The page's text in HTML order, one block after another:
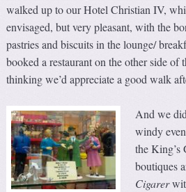
walked up to our Hotel Christian IV,
envisaged, but very pleasant, with the
pastries and biscuits in the lounge/
booked a restaurant on the other side of
thinking we’d appreciate a good walk
And we
windy
the King’s
boutiques
Cigarer